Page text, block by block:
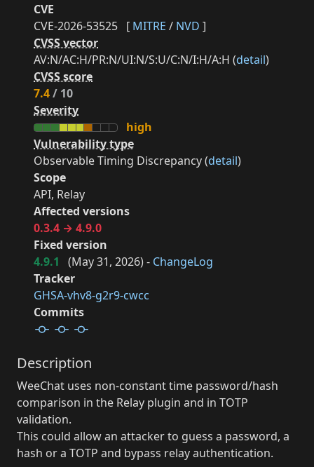
CVE
CVE-2026-53525 [ MITRE / NVD ]
CVSS vector
AV:N/AC:H/PR:N/UI:N/S:U/C:N/I:H/A:H (detail)
CVSS score
7.4/ 10
Severity
high
Vulnerability type
Observable Timing Discrepancy (detail)
Scope
API, Relay
Affected versions
0.3.4 → 4.9.0
Fixed version
4.9.1
(May 31, 2026) - ChangeLog
Tracker
GHSA-vhv8-g2r9-cwcc
Commits
Description
WeeChat uses non-constant time password/hash
comparison in the Relay plugin and in TOTP
validation.
This could allow an attacker to guess a password, a
hash or a TOTP and bypass relay authentication.